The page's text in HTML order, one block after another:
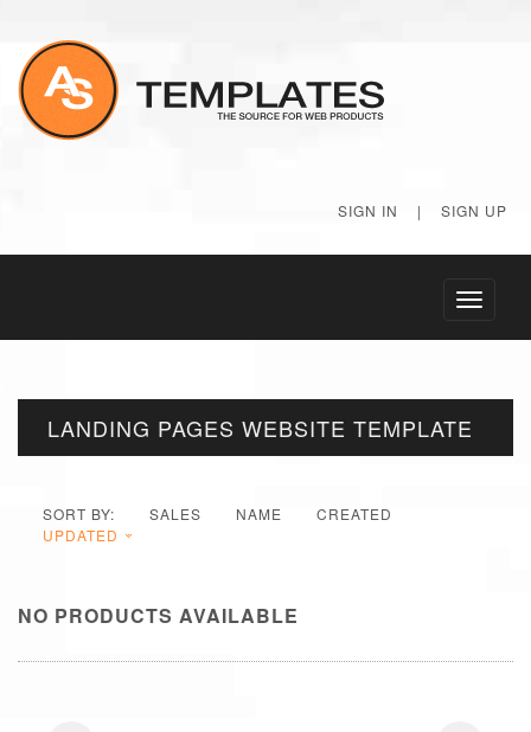
SIGN IN | SIGN UP
Toggle
LANDING PAGES WEBSITE TEMPLATE
SORT BY: SALES NAME
CREATED
UPDATED
NO PRODUCTS AVAILABLE